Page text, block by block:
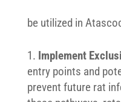
be utilized in
Implement
entry points and
prevent future rat